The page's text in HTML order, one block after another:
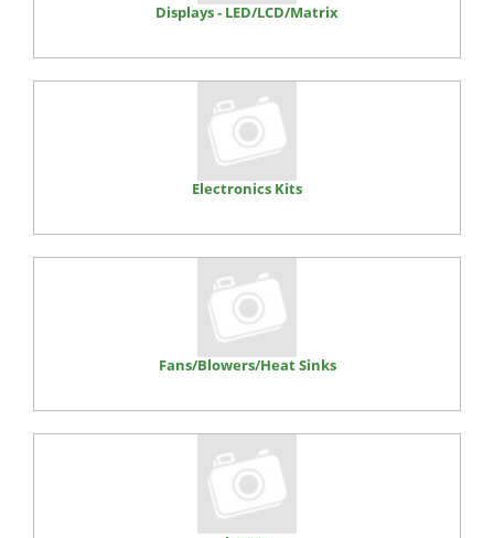
Displays - LED/LCD/Matrix
Electronics Kits
Fans/Blowers/Heat Sinks